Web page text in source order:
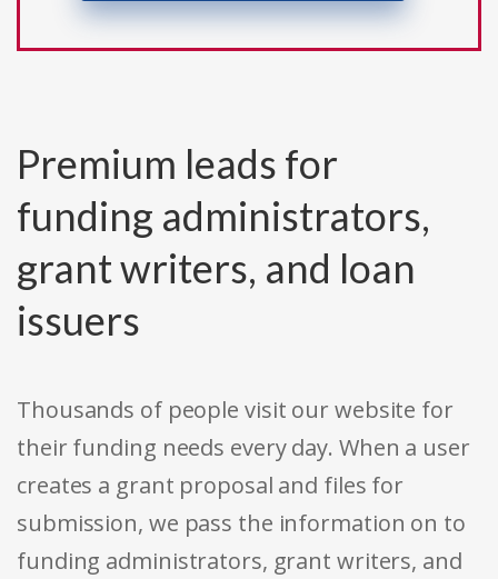
Premium leads for
funding administrators,
grant writers, and loan
issuers
Thousands of people visit our website for
their funding needs every day. When a user
creates a grant proposal and files for
submission, we pass the information on to
funding administrators, grant writers, and